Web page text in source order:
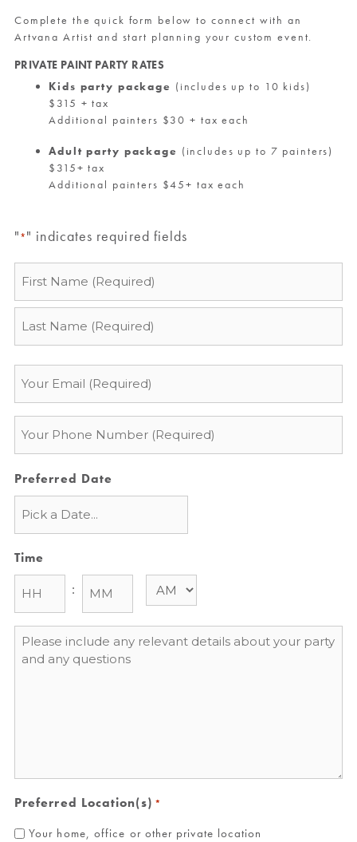
Complete the quick form below to connect with an
Artvana Artist and start planning your custom event.
PRIVATE PAINT PARTY RATES
Kids party package (includes up to 10 kids)
$315 + tax
Additional painters $30 + tax each
Adult party package (includes up to 7 painters)
$315+ tax
Additional painters $45+ tax each
"*" indicates required fields
Preferred Date
Time
:
Message
*
Preferred Location(s) *
Your home, office or other private location